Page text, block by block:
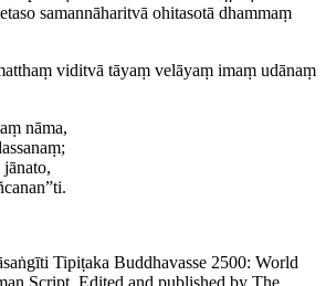
samannāharitvā ohitasotā dhammaṃ
viditvā tāyaṃ velāyaṃ imaṃ udānaṃ
nāma,
Tipiṭaka Buddhavasse 2500: World